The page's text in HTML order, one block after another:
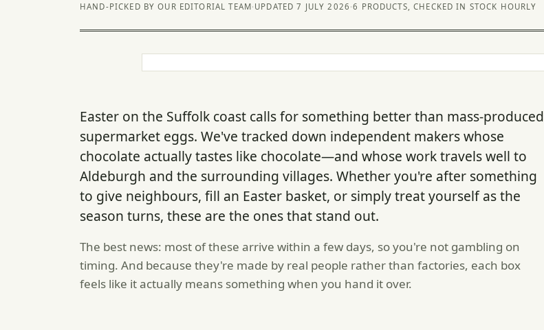
HAND-PICKED BY OUR EDITORIAL TEAM· UPDATED 7 JULY 2026 ·6 PRODUCTS, CHECKED IN STOCK HOURLY
Easter on the Suffolk coast calls for something better than mass-produced
supermarket eggs. We've tracked down independent makers whose
chocolate actually tastes like chocolate—and whose work travels well to
Aldeburgh and the surrounding villages. Whether you're after something
to give neighbours, fill an Easter basket, or simply treat yourself as the
season turns, these are the ones that stand out.
The best news: most of these arrive within a few days, so you're not gambling on
timing. And because they're made by real people rather than factories, each box
feels like it actually means something when you hand it over.